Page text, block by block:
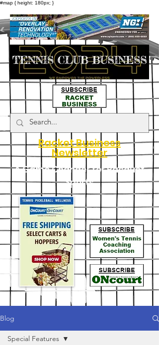
#map { height: 180px; }
Racket Business
Newsletter
A Game Changer for Racquet
Sports
Blog
Special Features